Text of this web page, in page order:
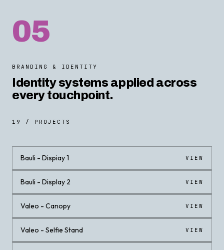
05
BRANDING & IDENTITY
Identity systems applied across
every touchpoint.
19 / PROJECTS
Bauli - Dispiay 1 VIEW
Bauli - Display 2 VIEW
Valeo - Canopy VIEW
Valeo - Selfie Stand VIEW